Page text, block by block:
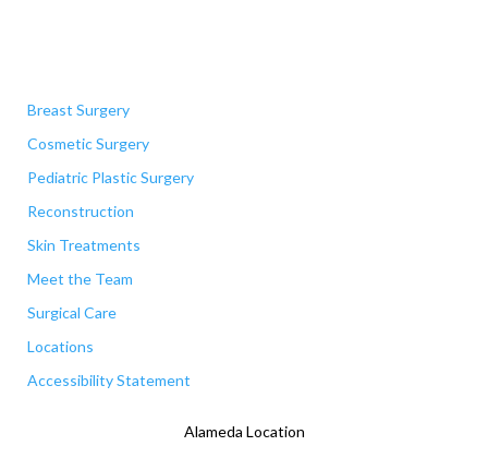
Breast Surgery
Cosmetic Surgery
Pediatric Plastic Surgery
Reconstruction
Skin Treatments
Meet the Team
Surgical Care
Locations
Accessibility Statement
Alameda Location